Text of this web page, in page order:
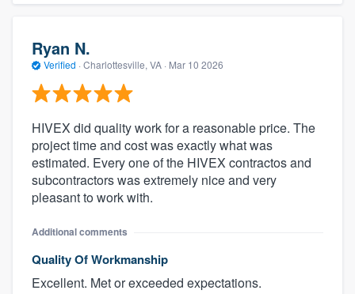
Ryan N.
Verified · Charlottesville, VA · Mar 10 2026
HIVEX did quality work for a reasonable price. The
project time and cost was exactly what was
estimated. Every one of the HIVEX contractos and
subcontractors was extremely nice and very
pleasant to work with.
Additional comments
Quality Of Workmanship
Excellent. Met or exceeded expectations.